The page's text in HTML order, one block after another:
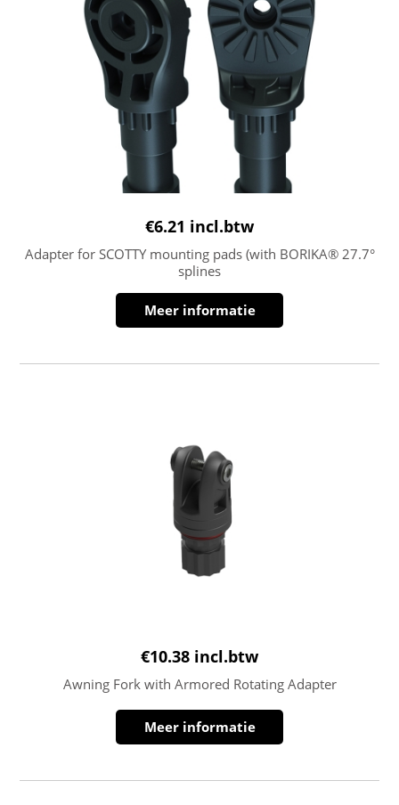
€6.21 incl.btw
Adapter for SCOTTY mounting pads (with BORIKA® 27.7°
splines
Meer informatie
€10.38 incl.btw
Awning Fork with Armored Rotating Adapter
Meer informatie